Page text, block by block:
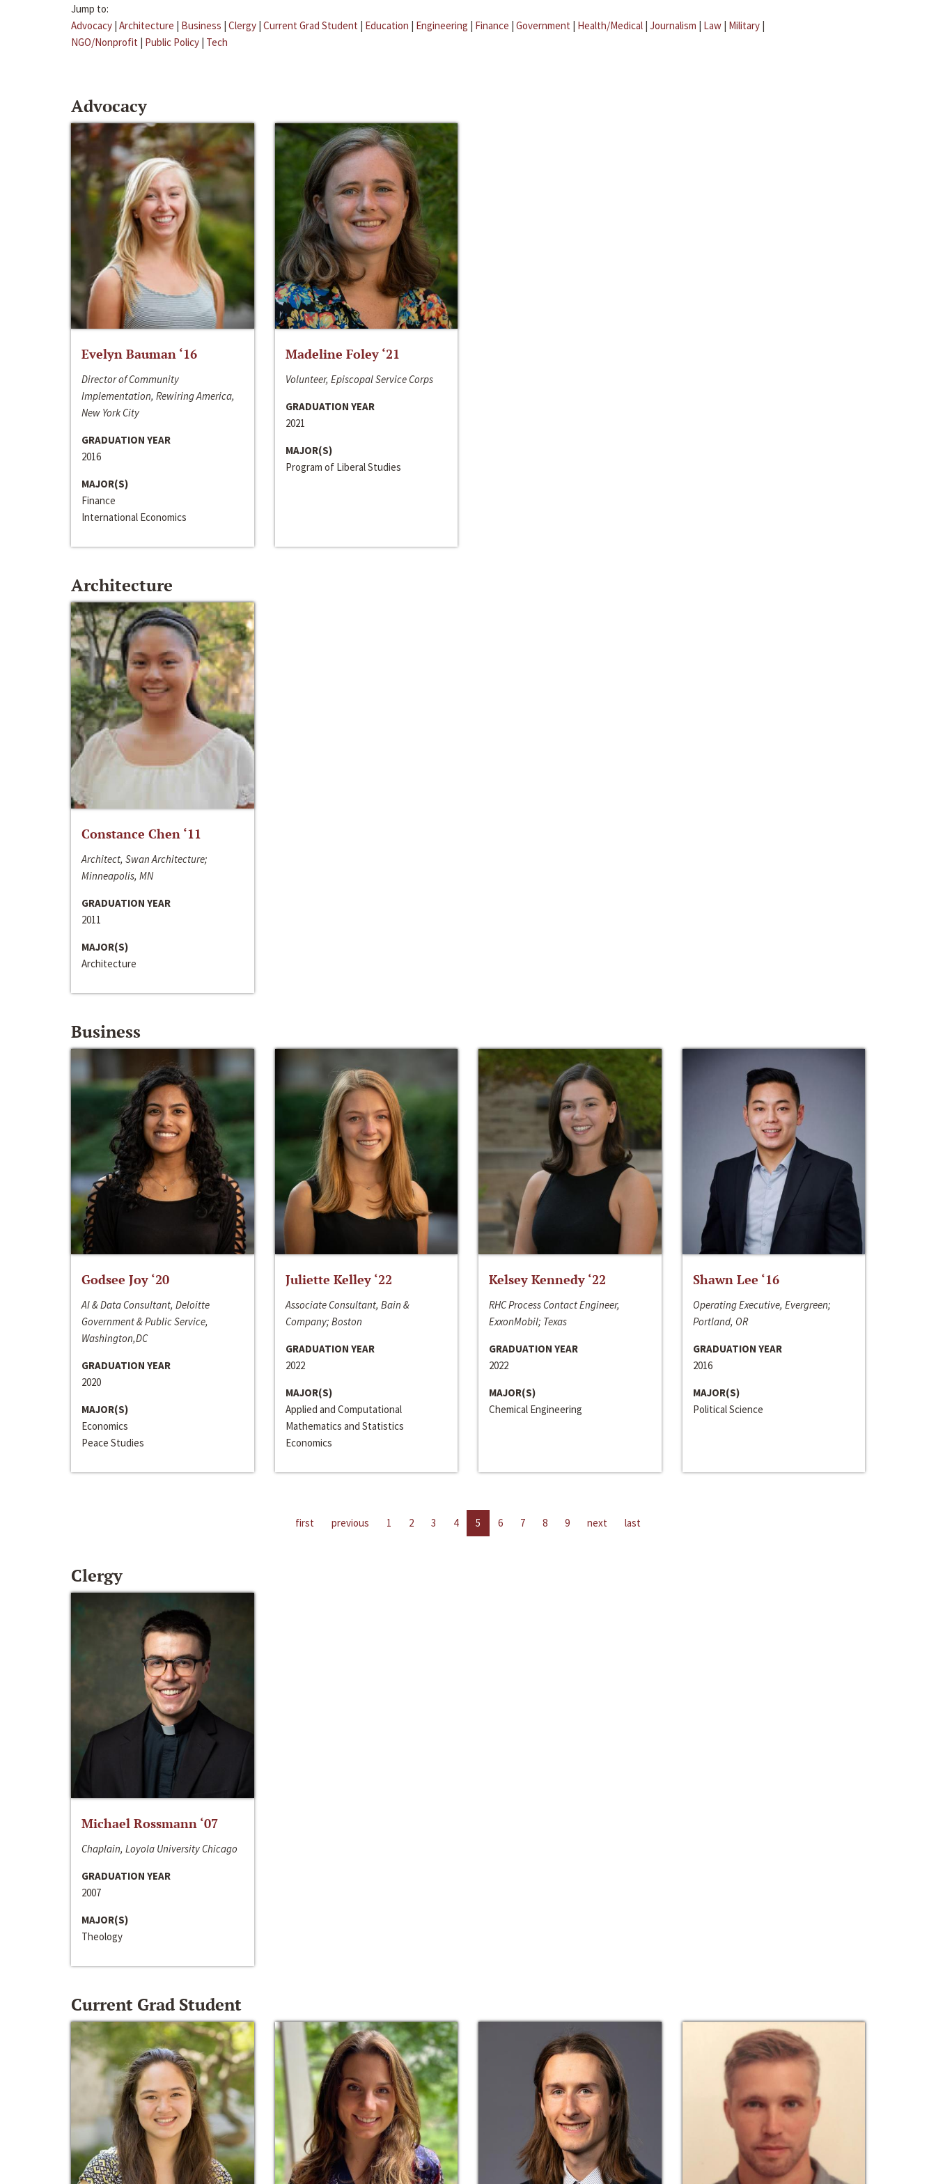
Jump to:
Advocacy | Architecture | Business | Clergy | Current Grad Student | Education | Engineering | Finance | Government | Health/Medical | Journalism | Law | Military |
NGO/Nonprofit | Public Policy | Tech
Advocacy
Evelyn Bauman ‘16
Director of Community
Implementation, Rewiring America,
New York City
GRADUATION YEAR
2016
MAJOR(S)
Finance
International Economics
Madeline Foley ‘21
Volunteer, Episcopal Service Corps
GRADUATION YEAR
2021
MAJOR(S)
Program of Liberal Studies
Architecture
Constance Chen ‘11
Architect, Swan Architecture;
Minneapolis, MN
GRADUATION YEAR
2011
MAJOR(S)
Architecture
Business
Godsee Joy ‘20
AI & Data Consultant, Deloitte
Government & Public Service,
Washington,DC
GRADUATION YEAR
2020
MAJOR(S)
Economics
Peace Studies
Juliette Kelley ‘22
Associate Consultant, Bain &
Company; Boston
GRADUATION YEAR
2022
MAJOR(S)
Applied and Computational
Mathematics and Statistics
Economics
Kelsey Kennedy ‘22
RHC Process Contact Engineer,
ExxonMobil; Texas
GRADUATION YEAR
2022
MAJOR(S)
Chemical Engineering
Shawn Lee ‘16
Operating Executive, Evergreen;
Portland, OR
GRADUATION YEAR
2016
MAJOR(S)
Political Science
first previous 1 2 3 4 5 6 7 8 9 next last
Clergy
Michael Rossmann ‘07
Chaplain, Loyola University Chicago
GRADUATION YEAR
2007
MAJOR(S)
Theology
Current Grad Student